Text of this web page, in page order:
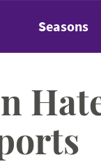
Seasons